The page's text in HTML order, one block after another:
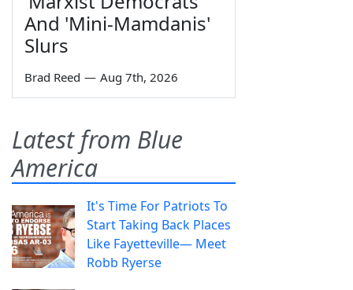
And 'Mini-Mamdanis'
Slurs
Brad Reed — Aug 7th, 2026
Latest from Blue
America
It's Time For Patriots To
Start Taking Back Places
Like Fayetteville— Meet
Robb Ryerse